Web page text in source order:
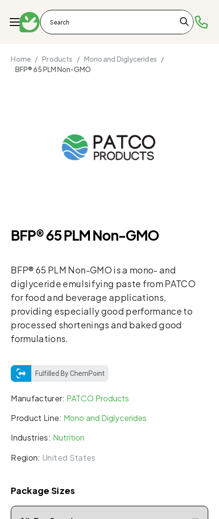
Home / Products / Mono and Diglycerides /
BFP® 65 PLM Non-GMO
BFP® 65 PLM Non-GMO
BFP® 65 PLM Non-GMO is a mono- and
diglyceride emulsifying paste from PATCO
for food and beverage applications,
providing especially good performance to
processed shortenings and baked good
formulations.
Fulfilled By ChemPoint
Manufacturer: PATCO Products
Product Line: Mono and Diglycerides
Industries: Nutrition
Region: United States
Package Sizes